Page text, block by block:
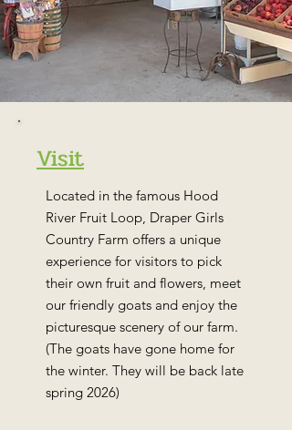
Visit
Located in the famous Hood
River Fruit Loop, Draper Girls
Country Farm offers a unique
experience for visitors to pick
their own fruit and flowers, meet
our friendly goats and enjoy the
picturesque scenery of our farm.
(The goats have gone home for
the winter. They will be back late
spring 2026)